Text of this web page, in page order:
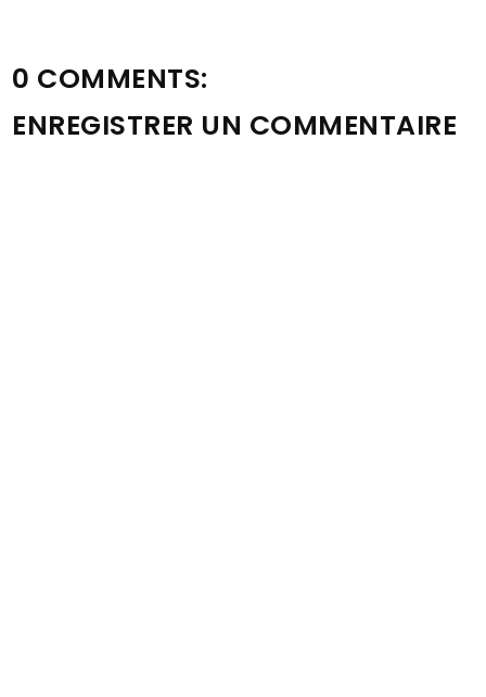
0 COMMENTS:
ENREGISTRER UN COMMENTAIRE